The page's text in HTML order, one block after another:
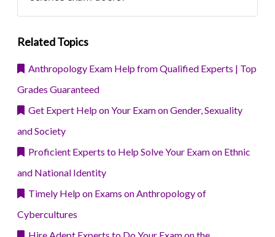
Related Topics
Anthropology Exam Help from Qualified Experts | Top
Grades Guaranteed
Get Expert Help on Your Exam on Gender, Sexuality
and Society
Proficient Experts to Help Solve Your Exam on Ethnic
and National Identity
Timely Help on Exams on Anthropology of
Cybercultures